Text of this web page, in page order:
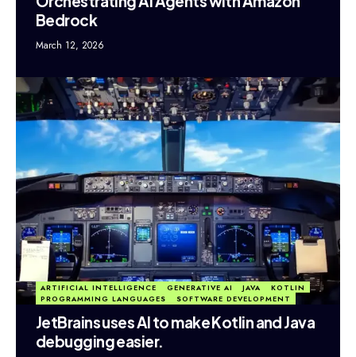
Bedrock
March 12, 2026
ARTIFICIAL INTELLIGENCE GENERATIVE AI JAVA
KOTLIN
PROGRAMMING LANGUAGES
SOFTWARE DEVELOPMENT
JetBrains uses AI to make Kotlin and Java
debugging easier.